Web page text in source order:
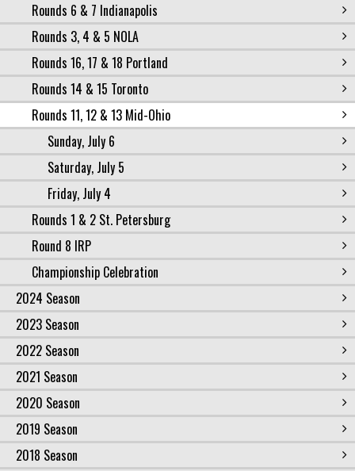
Rounds 6 & 7 Indianapolis
Rounds 3, 4 & 5 NOLA
Rounds 16, 17 & 18 Portland
Rounds 14 & 15 Toronto
Rounds 11, 12 & 13 Mid-Ohio
Sunday, July 6
Saturday, July 5
Friday, July 4
Rounds 1 & 2 St. Petersburg
Round 8 IRP
Championship Celebration
2024 Season
2023 Season
2022 Season
2021 Season
2020 Season
2019 Season
2018 Season